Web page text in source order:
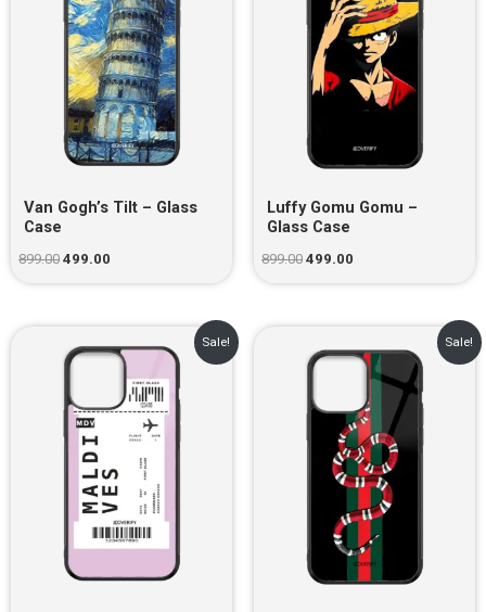
Van Gogh’s Tilt – Glass
Case
899.00 499.00
Luffy Gomu Gomu –
Glass Case
899.00 499.00
Sale!
price
was:
price
₹499.00.
Sale!
price
was:
price
is:
₹499.00.